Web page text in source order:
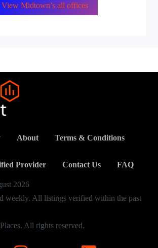
View Midtown’s all offices
About Terms & Conditions
Provider Contact Us FAQ
2026
weekly. All listings verified within the past
All rights reserved.